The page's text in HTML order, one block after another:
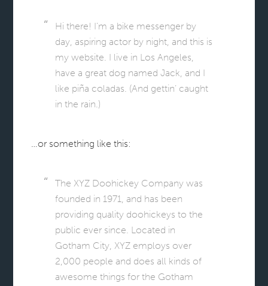
Hi there! I’m a bike messenger by
day, aspiring actor by night, and this is
my website. I live in Los Angeles,
have a great dog named Jack, and I
like piña coladas. (And gettin’ caught
in the rain.)
…or something like this:
The XYZ Doohickey Company was
founded in 1971, and has been
providing quality doohickeys to the
public ever since. Located in
Gotham City, XYZ employs over
2,000 people and does all kinds of
awesome things for the Gotham